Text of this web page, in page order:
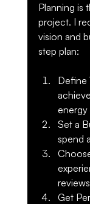
Planning is
project. I
vision and
step plan:
Define
energy
Set a
spend
Get